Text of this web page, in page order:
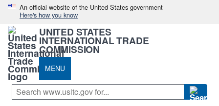
An official website of the United States government
Here's how you know
UNITED STATES
INTERNATIONAL TRADE
COMMISSION
MENU